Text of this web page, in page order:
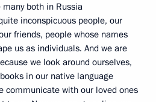
both in Russia
inconspicuous people, our
friends, people whose names
us as individuals. And we are
we look around ourselves,
in our native language
communicate with our loved ones